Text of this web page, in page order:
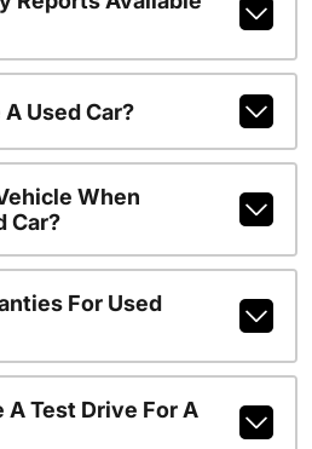
Used Car?
When
Car?
For Used
A Test Drive For A